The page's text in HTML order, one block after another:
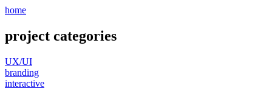
home
project categories
UX/UI
branding
interactive